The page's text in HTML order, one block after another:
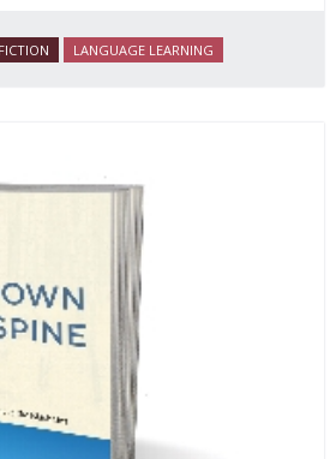
FICTION LANGUAGE LEARNING